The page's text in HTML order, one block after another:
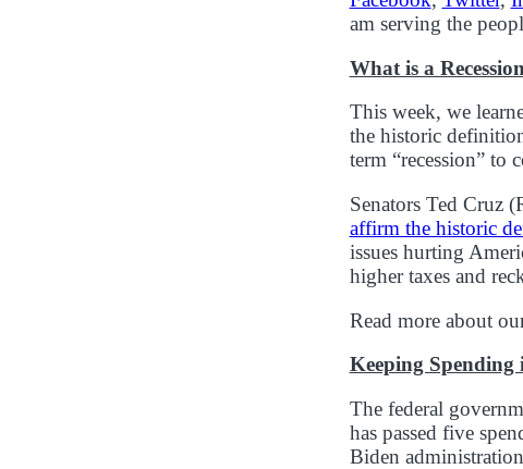
am serving the
What is a
This week, we
the historic
term “recession” to
Senators Ted Cruz
affirm the historic
issues hurting
higher taxes and
Read more about
Keeping Spending
The federal
has passed five
Biden